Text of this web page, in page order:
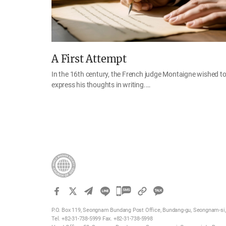
A First Attempt
In the 16th century, the French judge Montaigne wished to
express his thoughts in writing.…
카
오
P.O. Box 119, Seongnam Bundang Post Office, Bundang-gu, Seongnam-
Tel. +82-31-738-5999 Fax. +82-31-738-5998